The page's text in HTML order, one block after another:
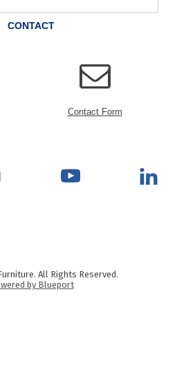
CONTACT
Contact Form
All Rights Reserved.
by Blueport